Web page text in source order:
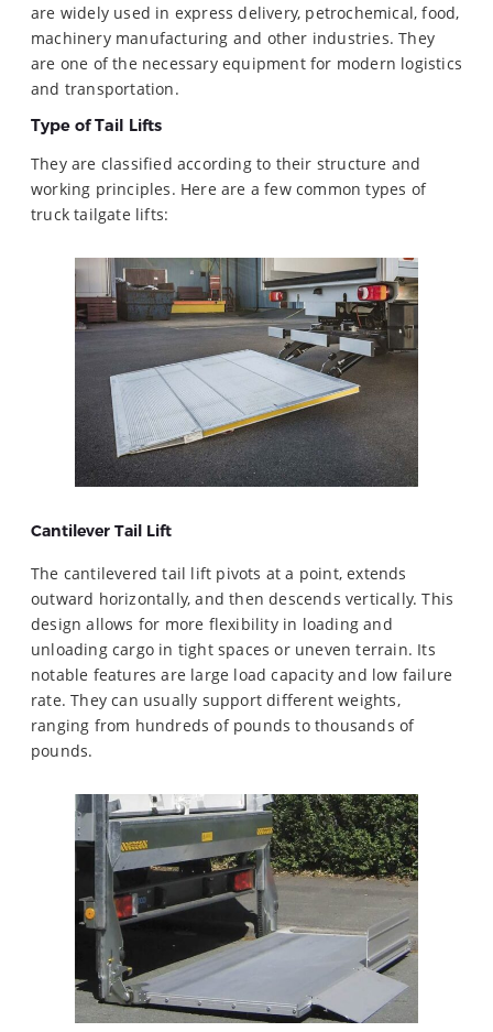
are widely used in express delivery, petrochemical, food,
machinery manufacturing and other industries. They
are one of the necessary equipment for modern logistics
and transportation.
Type of Tail Lifts
They are classified according to their structure and
working principles. Here are a few common types of
truck tailgate lifts:
Cantilever Tail Lift
The cantilevered tail lift pivots at a point, extends
outward horizontally, and then descends vertically. This
design allows for more flexibility in loading and
unloading cargo in tight spaces or uneven terrain. Its
notable features are large load capacity and low failure
rate. They can usually support different weights,
ranging from hundreds of pounds to thousands of
pounds.